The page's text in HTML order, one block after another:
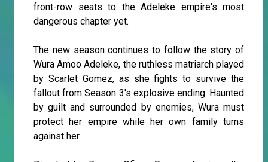
front-row seats to the Adeleke empire's most
dangerous chapter yet.
The new season continues to follow the story of
Wura Amoo Adeleke, the ruthless matriarch played
by Scarlet Gomez, as she fights to survive the
fallout from Season 3's explosive ending. Haunted
by guilt and surrounded by enemies, Wura must
protect her empire while her own family turns
against her.